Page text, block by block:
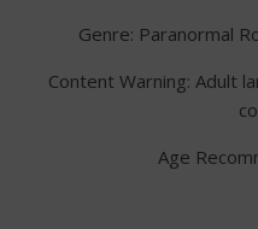
Genre: Paranormal
Content Warning: Adult
Age